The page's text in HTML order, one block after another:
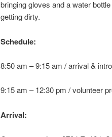
bringing gloves and a water
getting dirty.
Schedule:
8:50 am – 9:15 am / arrival &
9:15 am – 12:30 pm / volunteer
Arrival: